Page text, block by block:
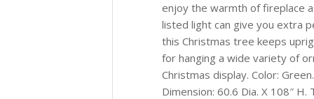
enjoy the warmth of fireplace
listed light can give you extra
this Christmas tree keeps
for hanging a wide variety of
Christmas display. Color:
Dimension: 60.6 Dia. X 108″